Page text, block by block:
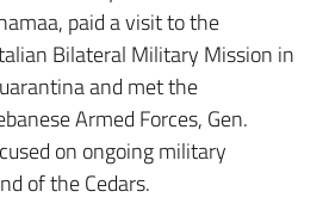
paid a visit to the
Bilateral Military Mission in
and met the
Armed Forces, Gen.
on ongoing military
of the Cedars.